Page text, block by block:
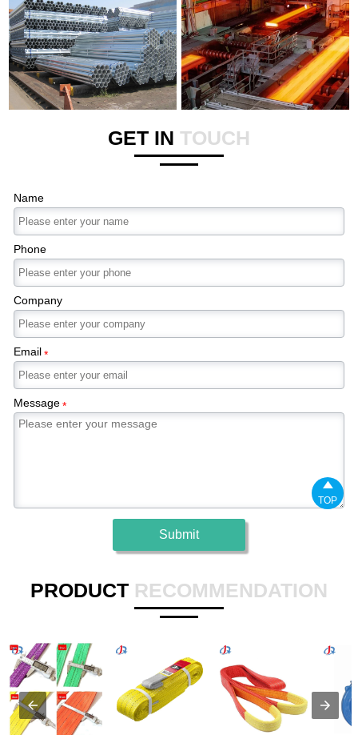
GET IN TOUCH
Name
Phone
Company
Email*
Message*
Submit
PRODUCT RECOMMENDATION

TOP